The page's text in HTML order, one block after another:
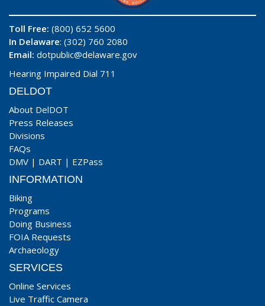
Toll Free: (800) 652 5600
In Delaware: (302) 760 2080
Email: dotpublic@delaware.gov
Hearing Impaired Dial 711
DELDOT
About DelDOT
Press Releases
Divisions
FAQs
DMV | DART | EZPass
INFORMATION
Biking
Programs
Doing Business
FOIA Requests
Archaeology
SERVICES
Online Services
Live Traffic Camera